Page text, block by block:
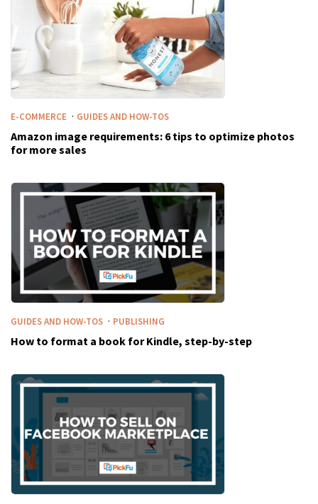
E-COMMERCE · GUIDES AND HOW-TOS
Amazon image requirements: 6 tips to optimize photos
for more sales
GUIDES AND HOW-TOS · PUBLISHING
How to format a book for Kindle, step-by-step